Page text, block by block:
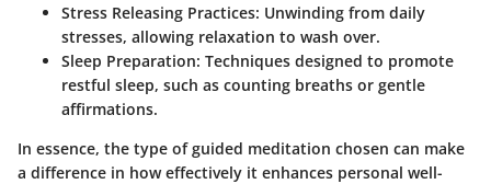
Stress Releasing Practices: Unwinding from daily
stresses, allowing relaxation to wash over.
Sleep Preparation: Techniques designed to promote
restful sleep, such as counting breaths or gentle
affirmations.
In essence, the type of guided meditation chosen can make
a difference in how effectively it enhances personal well-